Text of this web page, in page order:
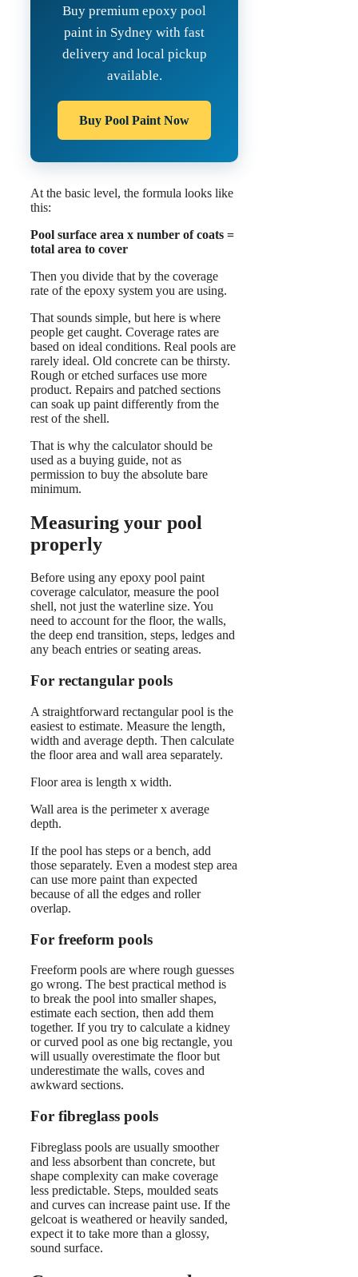
Buy premium epoxy pool
paint in Sydney with fast
delivery and local pickup
available.
Buy Pool Paint Now
At the basic level, the formula looks like
this:
Pool surface area x number of coats =
total area to cover
Then you divide that by the coverage
rate of the epoxy system you are using.
That sounds simple, but here is where
people get caught. Coverage rates are
based on ideal conditions. Real pools are
rarely ideal. Old concrete can be thirsty.
Rough or etched surfaces use more
product. Repairs and patched sections
can soak up paint differently from the
rest of the shell.
That is why the calculator should be
used as a buying guide, not as
permission to buy the absolute bare
minimum.
Measuring your pool
properly
Before using any epoxy pool paint
coverage calculator, measure the pool
shell, not just the waterline size. You
need to account for the floor, the walls,
the deep end transition, steps, ledges and
any beach entries or seating areas.
For rectangular pools
A straightforward rectangular pool is the
easiest to estimate. Measure the length,
width and average depth. Then calculate
the floor area and wall area separately.
Floor area is length x width.
Wall area is the perimeter x average
depth.
If the pool has steps or a bench, add
those separately. Even a modest step area
can use more paint than expected
because of all the edges and roller
overlap.
For freeform pools
Freeform pools are where rough guesses
go wrong. The best practical method is
to break the pool into smaller shapes,
estimate each section, then add them
together. If you try to calculate a kidney
or curved pool as one big rectangle, you
will usually overestimate the floor but
underestimate the walls, coves and
awkward sections.
For fibreglass pools
Fibreglass pools are usually smoother
and less absorbent than concrete, but
shape complexity can make coverage
less predictable. Steps, moulded seats
and curves can increase paint use. If the
gelcoat is weathered or heavily sanded,
expect it to take more than a glossy,
sound surface.